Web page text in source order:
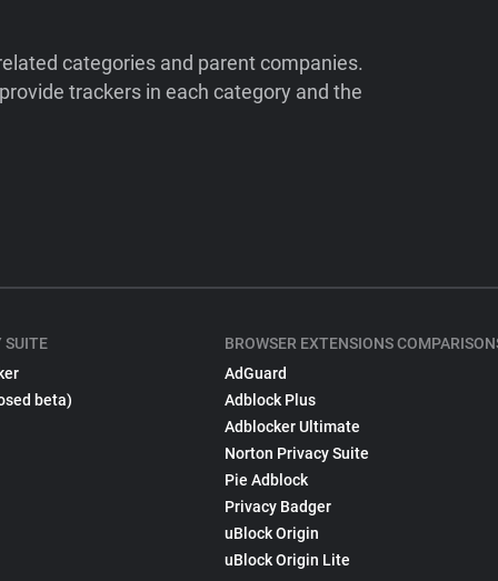
categories and parent companies.
trackers in each category and the
SUITE
beta)
BROWSER EXTENSIONS
AdGuard
Adblock Plus
Adblocker Ultimate
Norton Privacy Suite
Pie Adblock
Privacy Badger
uBlock Origin
uBlock Origin Lite